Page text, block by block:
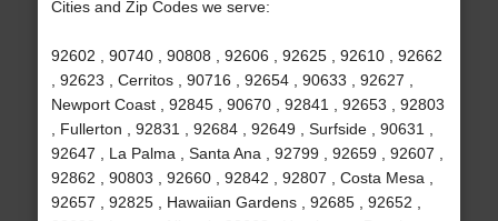
Cities and Zip Codes we serve:
92602 , 90740 , 90808 , 92606 , 92625 , 92610 , 92662
, 92623 , Cerritos , 90716 , 92654 , 90633 , 92627 ,
Newport Coast , 92845 , 90670 , 92841 , 92653 , 92803
, Fullerton , 92831 , 92684 , 92649 , Surfside , 90631 ,
92647 , La Palma , Santa Ana , 92799 , 92659 , 92607 ,
92862 , 90803 , 92660 , 92842 , 92807 , Costa Mesa ,
92657 , 92825 , Hawaiian Gardens , 92685 , 92652 ,